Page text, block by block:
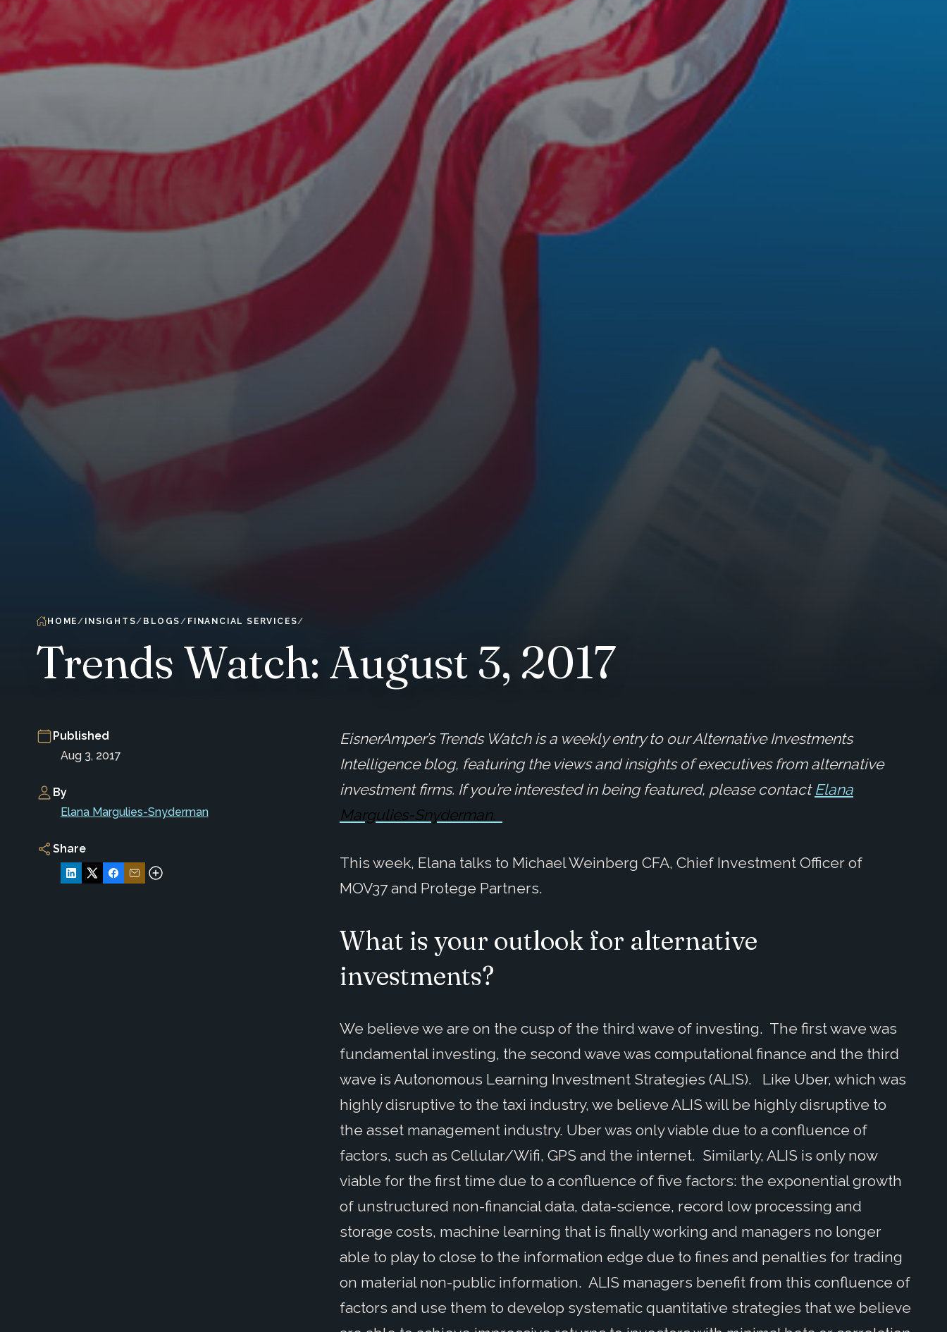
HOME INSIGHTS BLOGS FINANCIAL SERVICES
Trends Watch: August 3, 2017
Published
Aug 3, 2017
By
Elana Margulies-Snyderman
Share
EisnerAmper’s Trends Watch is a weekly entry to our Alternative Investments
Intelligence blog, featuring the views and insights of executives from alternative
investment firms. If you’re interested in being featured, please contact Elana
Margulies-Snyderman.
This week, Elana talks to Michael Weinberg CFA, Chief Investment Officer of
MOV37 and Protege Partners.
What is your outlook for alternative
investments?
We believe we are on the cusp of the third wave of investing. The first wave was
fundamental investing, the second wave was computational finance and the third
wave is Autonomous Learning Investment Strategies (ALIS). Like Uber, which was
highly disruptive to the taxi industry, we believe ALIS will be highly disruptive to
the asset management industry. Uber was only viable due to a confluence of
factors, such as Cellular/Wifi, GPS and the internet. Similarly, ALIS is only now
viable for the first time due to a confluence of five factors: the exponential growth
of unstructured non-financial data, data-science, record low processing and
storage costs, machine learning that is finally working and managers no longer
able to play to close to the information edge due to fines and penalties for trading
on material non-public information. ALIS managers benefit from this confluence of
factors and use them to develop systematic quantitative strategies that we believe